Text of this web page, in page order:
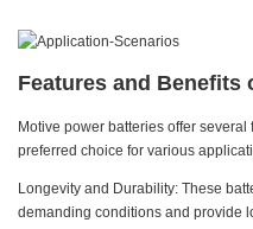
Features and Benefits
Motive power batteries offer
preferred choice for various
Longevity and Durability: These
demanding conditions and provide